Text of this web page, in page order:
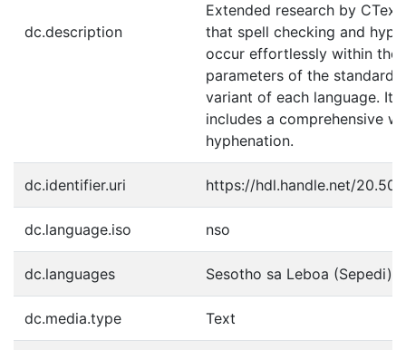
dc.description
Extended research by
that spell checking and
occur effortlessly within the
parameters of the standard
variant of each language. It
includes a comprehensive
hyphenation.
dc.identifier.uri https://hdl.handle.net/
dc.language.iso nso
dc.languages Sesotho sa Leboa (Sepedi)
dc.media.type Text